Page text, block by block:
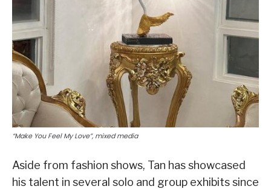
“Make You Feel My Love”, mixed media
Aside from fashion shows, Tan has showcased
his talent in several solo and group exhibits since